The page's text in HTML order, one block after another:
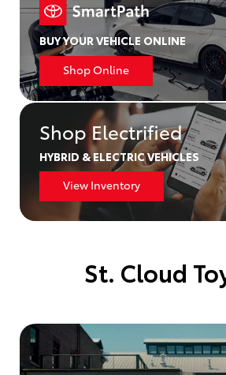
BUY YOUR VEHICLE ONLINE
Shop Online
Shop Electrified
HYBRID & ELECTRIC VEHICLES
View Inventory
St. Cloud